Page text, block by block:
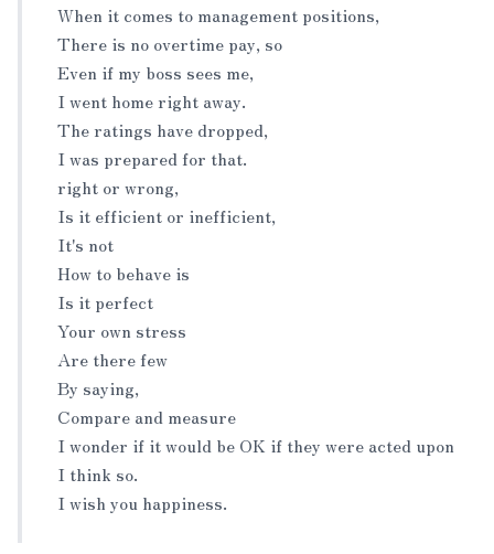
When it comes to management positions,
There is no overtime pay, so
Even if my boss sees me,
I went home right away.
The ratings have dropped,
I was prepared for that.
right or wrong,
Is it efficient or inefficient,
It's not
How to behave is
Is it perfect
Your own stress
Are there few
By saying,
Compare and measure
I wonder if it would be OK if they were acted upon
I think so.
I wish you happiness.